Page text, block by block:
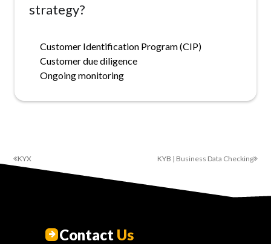
strategy?
Customer Identification Program (CIP)
Customer due diligence
Ongoing monitoring
KYX KYB | Business Data Checking
Contact Us